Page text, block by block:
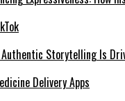
Storytelling Is